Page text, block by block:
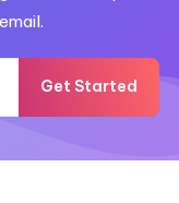
Get Started